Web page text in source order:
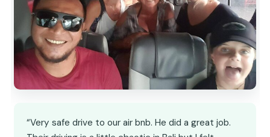
“Very safe drive to our air bnb. He did a great job.